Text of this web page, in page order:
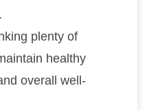
plenty of
healthy
overall well-